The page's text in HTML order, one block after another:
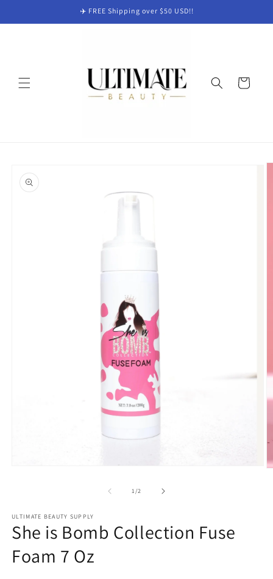
✈️ FREE Shipping over $50 USD!!
Cart
product
information
1/of2
ULTIMATE BEAUTY SUPPLY
She is Bomb Collection Fuse
Foam 7 Oz